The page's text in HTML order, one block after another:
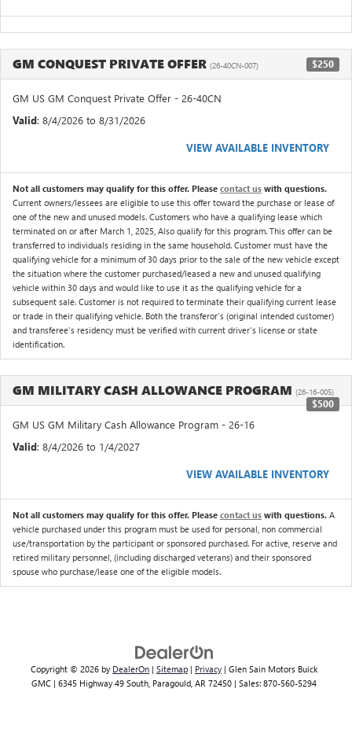
GM CONQUEST PRIVATE OFFER (26-40CN-007) $250
GM US GM Conquest Private Offer - 26-40CN
Valid: 8/4/2026 to 8/31/2026
VIEW AVAILABLE INVENTORY
Not all customers may qualify for this offer. Please contact us with questions.
Current owners/lessees are eligible to use this offer toward the purchase or lease of
one of the new and unused models. Customers who have a qualifying lease which
terminated on or after March 1, 2025, Also qualify for this program. This offer can be
transferred to individuals residing in the same household. Customer must have the
qualifying vehicle for a minimum of 30 days prior to the sale of the new vehicle except
the situation where the customer purchased/leased a new and unused qualifying
vehicle within 30 days and would like to use it as the qualifying vehicle for a
subsequent sale. Customer is not required to terminate their qualifying current lease
or trade in their qualifying vehicle. Both the transferor's (original intended customer)
and transferee's residency must be verified with current driver's license or state
identification.
GM MILITARY CASH ALLOWANCE PROGRAM (26-16-005)
$500
GM US GM Military Cash Allowance Program - 26-16
Valid: 8/4/2026 to 1/4/2027
VIEW AVAILABLE INVENTORY
Not all customers may qualify for this offer. Please contact us with questions. A
vehicle purchased under this program must be used for personal, non commercial
use/transportation by the participant or sponsored purchased. For active, reserve and
retired military personnel, (including discharged veterans) and their sponsored
spouse who purchase/lease one of the eligible models.
Copyright © 2026 by DealerOn | Sitemap | Privacy | Glen Sain Motors Buick
GMC | 6345 Highway 49 South, Paragould, AR 72450 | Sales: 870-560-5294